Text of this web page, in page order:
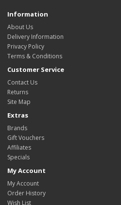
Information
About Us
Delivery Information
Privacy Policy
Terms & Conditions
Customer Service
Contact Us
Returns
Site Map
Extras
Brands
Gift Vouchers
Affiliates
Specials
My Account
My Account
Order History
Wish List